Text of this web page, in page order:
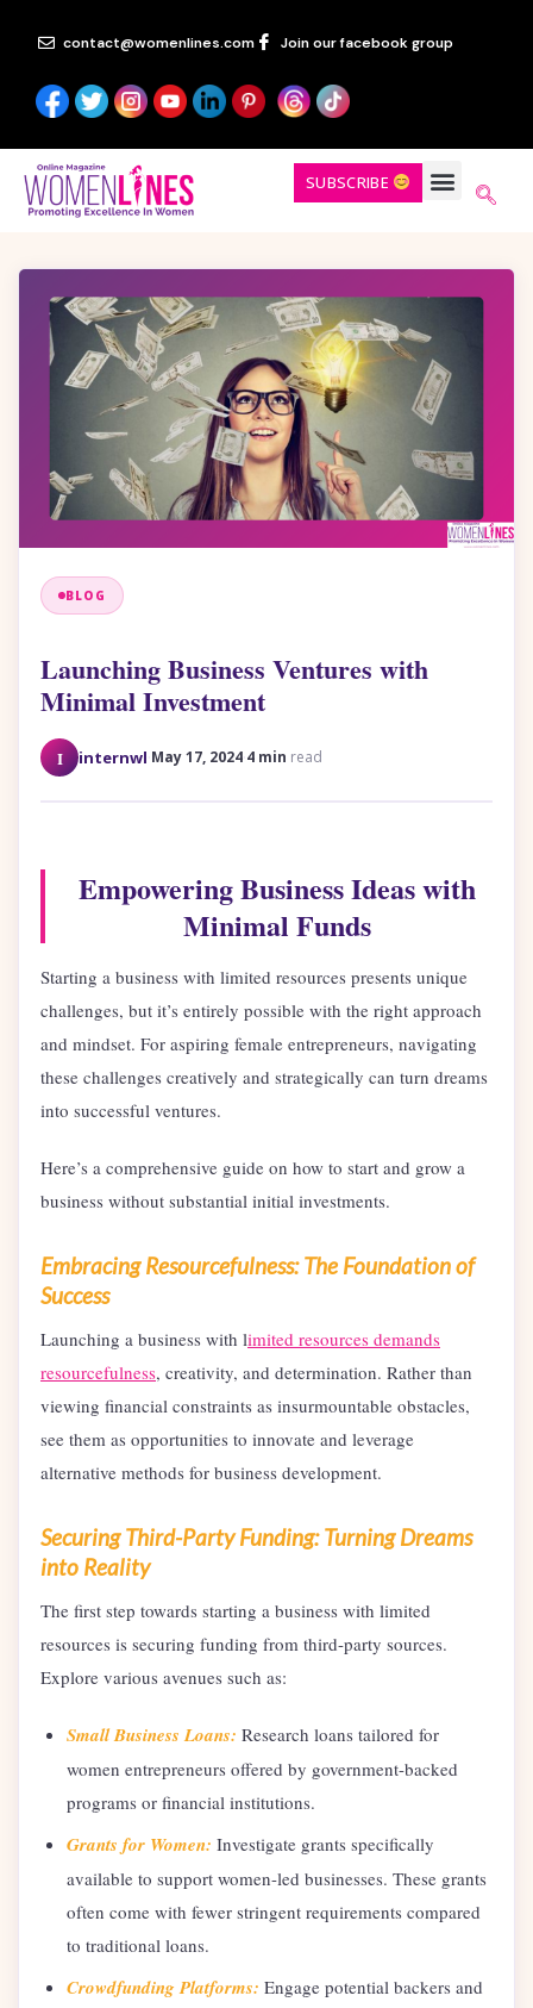
contact@womenlines.com Join our facebook group
SUBSCRIBE
BLOG
Launching Business Ventures with
Minimal Investment
I internwl May 17, 2024 4 min read
Empowering Business Ideas with
Minimal Funds
Starting a business with limited resources presents unique
challenges, but it’s entirely possible with the right approach
and mindset. For aspiring female entrepreneurs, navigating
these challenges creatively and strategically can turn dreams
into successful ventures.
Here’s a comprehensive guide on how to start and grow a
business without substantial initial investments.
Embracing Resourcefulness: The Foundation of
Success
Launching a business with limited resources demands
resourcefulness, creativity, and determination. Rather than
viewing financial constraints as insurmountable obstacles,
see them as opportunities to innovate and leverage
alternative methods for business development.
Securing Third-Party Funding: Turning Dreams
into Reality
The first step towards starting a business with limited
resources is securing funding from third-party sources.
Explore various avenues such as:
Small Business Loans: Research loans tailored for
women entrepreneurs offered by government-backed
programs or financial institutions.
Grants for Women: Investigate grants specifically
available to support women-led businesses. These grants
often come with fewer stringent requirements compared
to traditional loans.
Crowdfunding Platforms: Engage potential backers and